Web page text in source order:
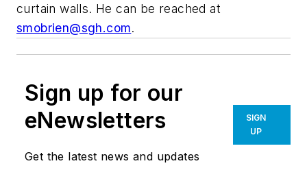
curtain walls. He can be reached at
smobrien@sgh.com.
Sign up for our
eNewsletters
Get the latest news and updates
SIGN
UP